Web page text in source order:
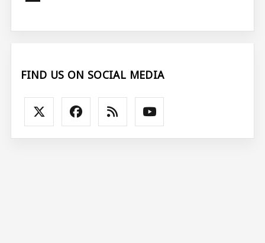
FIND US ON SOCIAL MEDIA